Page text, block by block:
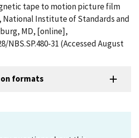
tape to motion picture film
National Institute of Standards and
MD, [online],
NBS.SP.480-31 (Accessed August
formats